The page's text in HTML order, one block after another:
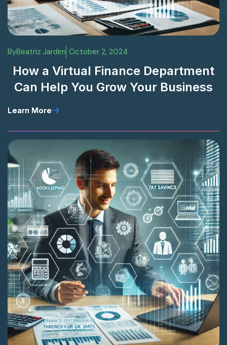
ByBeatriz Jardim October 2, 2024
How a Virtual Finance Department
Can Help You Grow Your Business
Learn More
Learn More